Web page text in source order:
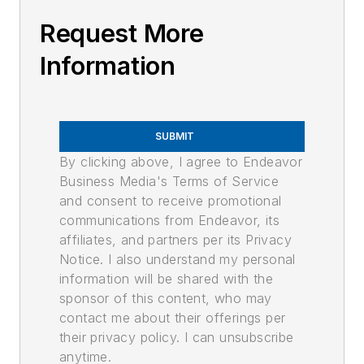
Request More
Information
SUBMIT
By clicking above, I agree to Endeavor
Business Media's Terms of Service
and consent to receive promotional
communications from Endeavor, its
affiliates, and partners per its Privacy
Notice. I also understand my personal
information will be shared with the
sponsor of this content, who may
contact me about their offerings per
their privacy policy. I can unsubscribe
anytime.